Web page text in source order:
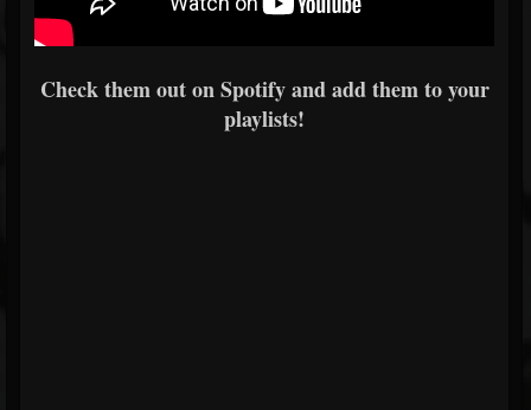
Check them out on Spotify and add them to your
playlists!